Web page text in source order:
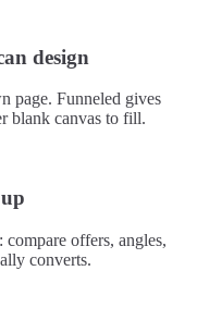
design
page. Funneled gives
blank canvas to fill.
offers, angles,
converts.